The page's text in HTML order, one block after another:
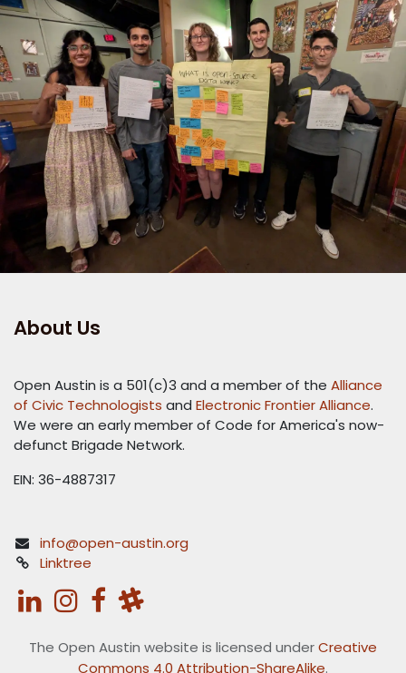
About Us
Open Austin is a 501(c)3 and a member of the Alliance
of Civic Technologists and Electronic Frontier Alliance.
We were an early member of Code for America's now-
defunct Brigade Network.
EIN: 36-4887317
info@open-austin.org
Linktree
The Open Austin website is licensed underCreative
Commons 4.0 Attribution-ShareAlike.